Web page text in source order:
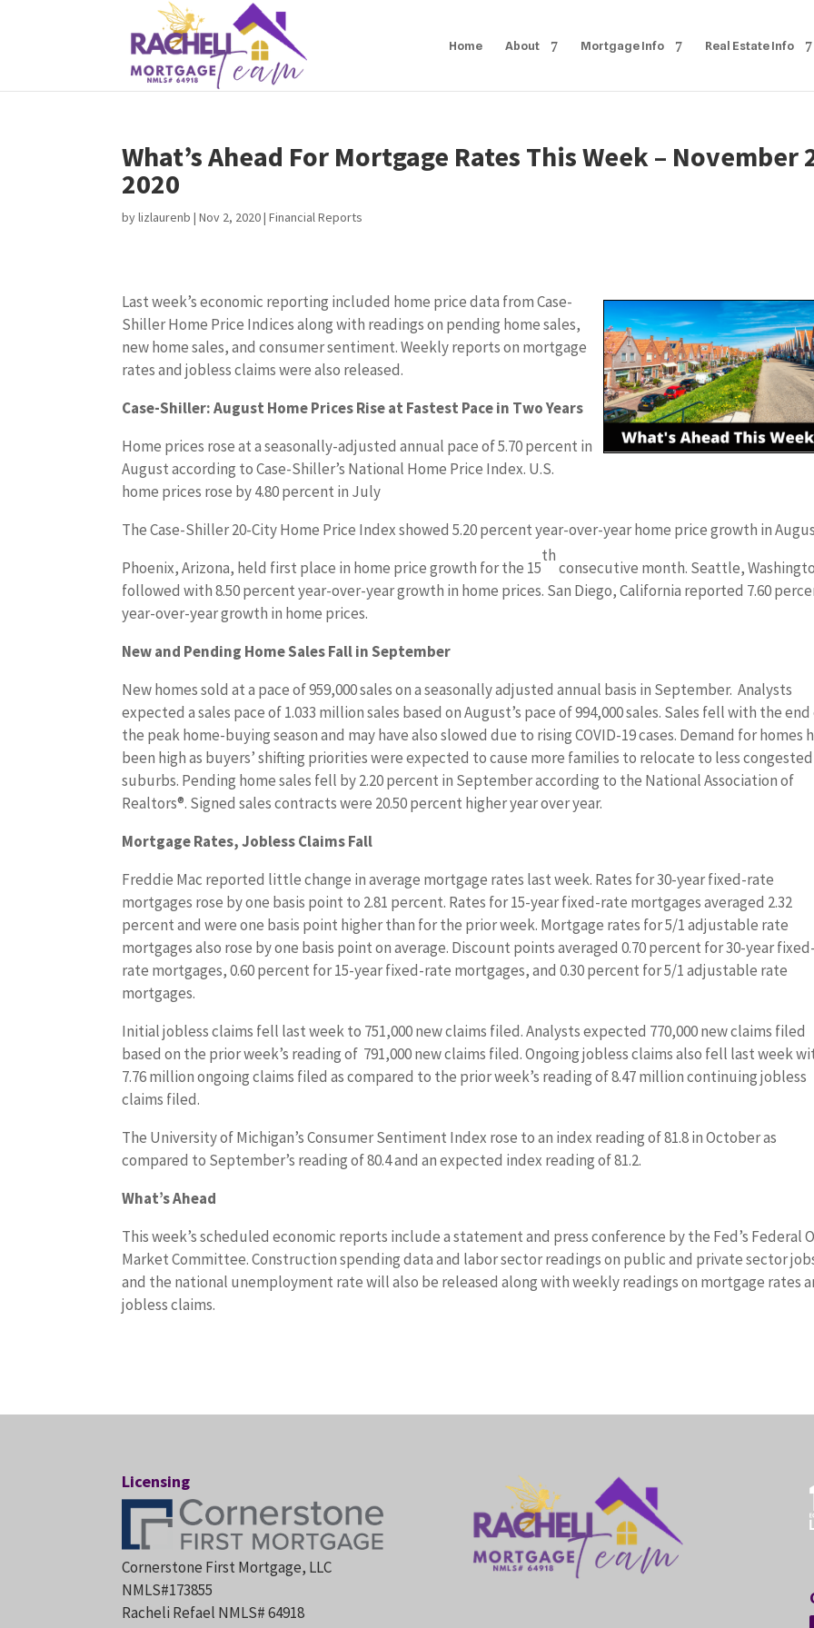
Home About Mortgage Info Real Estate Info
What’s Ahead For Mortgage Rates This Week – November
2020
bylizlaurenb |Nov 2, 2020|Financial Reports
Last week’s economic reporting included home price data from Case-
Shiller Home Price Indices along with readings on pending home sales,
new home sales, and consumer sentiment. Weekly reports on mortgage
rates and jobless claims were also released.
Case-Shiller: August Home Prices Rise at Fastest Pace in Two Years
Home prices rose at a seasonally-adjusted annual pace of 5.70 percent in
August according to Case-Shiller’s National Home Price Index. U.S.
home prices rose by 4.80 percent in July
The Case-Shiller 20-City Home Price Index showed 5.20 percent year-over-year home price growth in
Phoenix, Arizona, held first place in home price growth for the 15
th
consecutive month. Seattle,
followed with 8.50 percent year-over-year growth in home prices. San Diego, California reported 7.60
year-over-year growth in home prices.
New and Pending Home Sales Fall in September
New homes sold at a pace of 959,000 sales on a seasonally adjusted annual basis in September. Analysts
expected a sales pace of 1.033 million sales based on August’s pace of 994,000 sales. Sales fell with the
the peak home-buying season and may have also slowed due to rising COVID-19 cases. Demand for homes
been high as buyers’ shifting priorities were expected to cause more families to relocate to less congested
suburbs. Pending home sales fell by 2.20 percent in September according to the National Association of
Realtors®. Signed sales contracts were 20.50 percent higher year over year.
Mortgage Rates, Jobless Claims Fall
Freddie Mac reported little change in average mortgage rates last week. Rates for 30-year fixed-rate
mortgages rose by one basis point to 2.81 percent. Rates for 15-year fixed-rate mortgages averaged 2.32
percent and were one basis point higher than for the prior week. Mortgage rates for 5/1 adjustable rate
mortgages also rose by one basis point on average. Discount points averaged 0.70 percent for 30-year
rate mortgages, 0.60 percent for 15-year fixed-rate mortgages, and 0.30 percent for 5/1 adjustable rate
mortgages.
Initial jobless claims fell last week to 751,000 new claims filed. Analysts expected 770,000 new claims filed
based on the prior week’s reading of 791,000 new claims filed. Ongoing jobless claims also fell last week
7.76 million ongoing claims filed as compared to the prior week’s reading of 8.47 million continuing jobless
claims filed.
The University of Michigan’s Consumer Sentiment Index rose to an index reading of 81.8 in October as
compared to September’s reading of 80.4 and an expected index reading of 81.2.
What’s Ahead
This week’s scheduled economic reports include a statement and press conference by the Fed’s Federal
Market Committee. Construction spending data and labor sector readings on public and private sector
and the national unemployment rate will also be released along with weekly readings on mortgage rates
jobless claims.
Licensing
Cornerstone First Mortgage, LLC
NMLS#173855
Racheli Refael NMLS# 64918